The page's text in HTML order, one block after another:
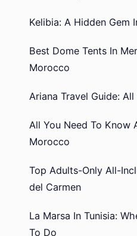
Kelibia: A Hidden Gem
Best Dome Tents In
Morocco
Ariana Travel Guide:
All You Need To Know
Morocco
Top Adults-Only All-
del Carmen
La Marsa In Tunisia:
To Do